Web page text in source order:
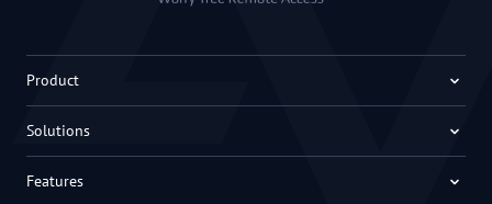
Product
Solutions
Features